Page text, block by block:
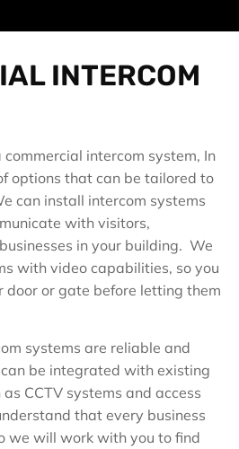
INTERCOM
commercial intercom system, In
options that can be tailored to
can install intercom systems
with visitors,
in your building. We
with video capabilities, so you
door or gate before letting them
systems are reliable and
be integrated with existing
CCTV systems and access
that every business
we will work with you to find